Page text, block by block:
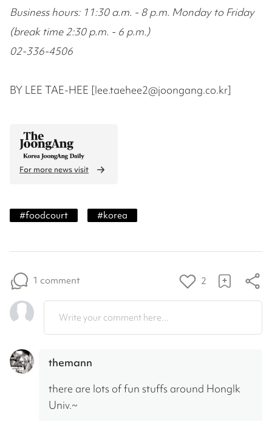
Business hours: 11:30 a.m. - 8 p.m. Monday to Friday
(break time 2:30 p.m. - 6 p.m.)
02-336-4506
BY LEE TAE-HEE [lee.taehee2@joongang.co.kr]
For more news visit
#foodcourt #korea
1 comment 2
Write your comment here...
themann
there are lots of fun stuffs around HongIk
Univ.~